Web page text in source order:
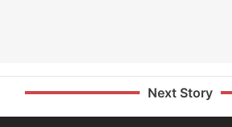
Next Story